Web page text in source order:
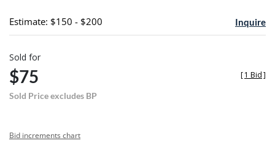
Estimate: $150 - $200 Inquire
Sold for
$75
Sold Price excludes BP
[1 Bid]
Bid increments chart